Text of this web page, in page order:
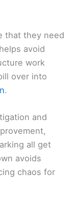
that they need
avoid
work
over into
.
and
all get
avoids
chaos for